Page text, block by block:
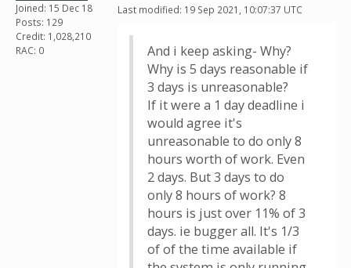
Joined: 15 Dec 18
Posts: 129
Credit: 1,028,210
RAC: 0
Last modified: 19 Sep 2021, 10:07:37 UTC
And i keep asking- Why?
Why is 5 days reasonable if
3 days is unreasonable?
If it were a 1 day deadline i
would agree it's
unreasonable to do only 8
hours worth of work. Even
2 days. But 3 days to do
only 8 hours of work? 8
hours is just over 11% of 3
days. ie bugger all. It's 1/3
of of the time available if